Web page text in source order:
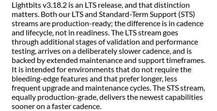
Lightbits v3.18.2 is an LTS release, and that distinction
matters. Both our LTS and Standard-Term Support (STS)
streams are production-ready; the difference is in cadence
and lifecycle, not in readiness. The LTS stream goes
through additional stages of validation and performance
testing, arrives on a deliberately slower cadence, and is
backed by extended maintenance and support timeframes.
It is intended for environments that do not require the
bleeding-edge features and that prefer longer, less
frequent upgrade and maintenance cycles. The STS stream,
equally production-grade, delivers the newest capabilities
sooner on a faster cadence.